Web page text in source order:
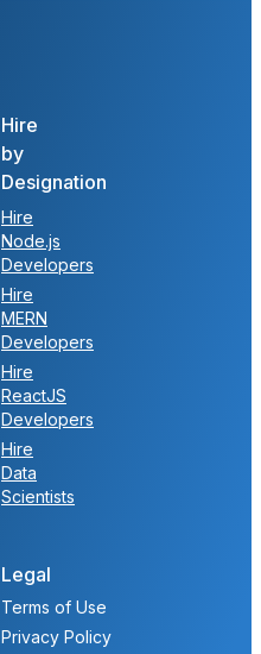
Hire
by
Designation
Hire
Node.js
Developers
Hire
MERN
Developers
Hire
ReactJS
Developers
Hire
Data
Scientists
Legal
Terms of Use
Privacy Policy